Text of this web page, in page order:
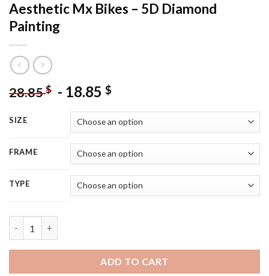
Aesthetic Mx Bikes – 5D Diamond
Painting
28.85$ - 18.85 $
SIZE
FRAME
TYPE
ADD TO CART